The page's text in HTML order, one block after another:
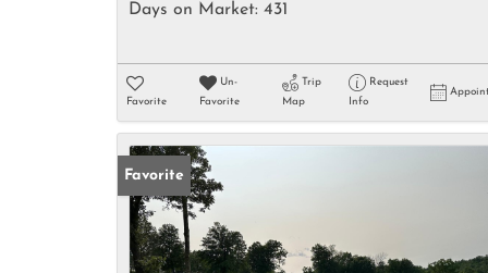
Days on Market: 431
Favorite
Un-
Favorite
Trip
Map
Request
Info
Favorite